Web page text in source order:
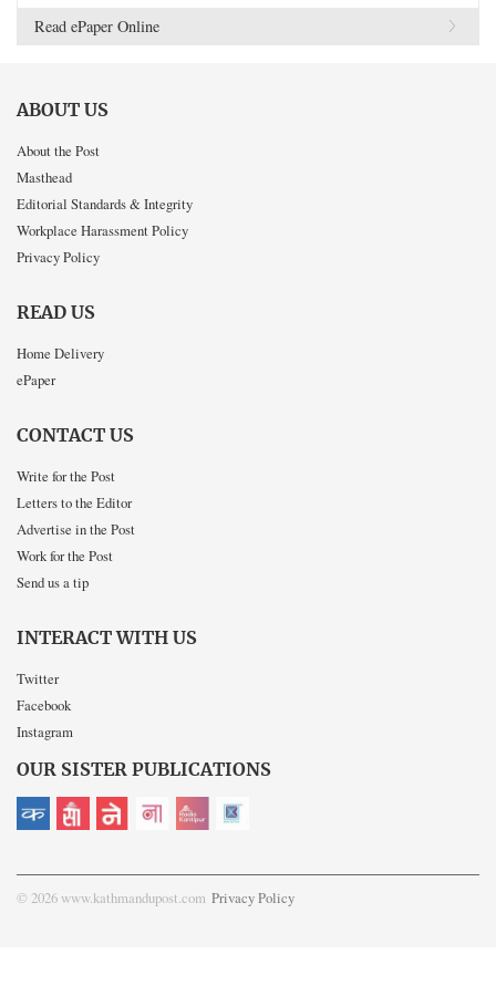
Read ePaper Online
ABOUT US
About the Post
Masthead
Editorial Standards & Integrity
Workplace Harassment Policy
Privacy Policy
READ US
Home Delivery
ePaper
CONTACT US
Write for the Post
Letters to the Editor
Advertise in the Post
Work for the Post
Send us a tip
INTERACT WITH US
Twitter
Facebook
Instagram
OUR SISTER PUBLICATIONS
© 2026 www.kathmandupost.com Privacy Policy